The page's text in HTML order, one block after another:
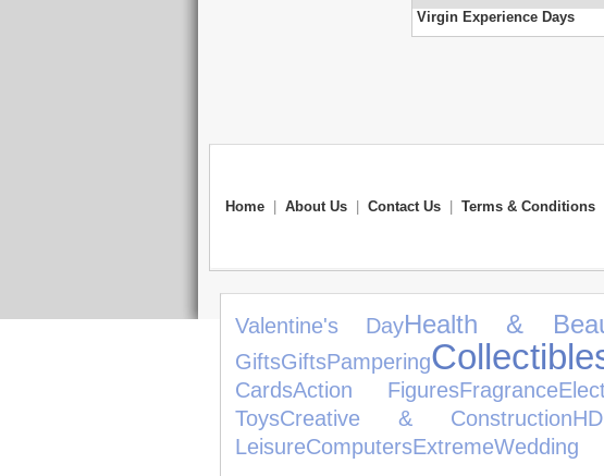
Virgin Experience Days
Home About Us Contact Us Terms & Conditions
Valentine's DayHealth &
GiftsGiftsPampering
CardsAction FiguresFragrance
ToysCreative & Construction
LeisureComputersExtremeWedding